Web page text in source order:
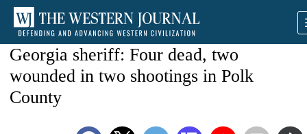
Georgia sheriff: Four dead, two
wounded in two shootings in Polk
County